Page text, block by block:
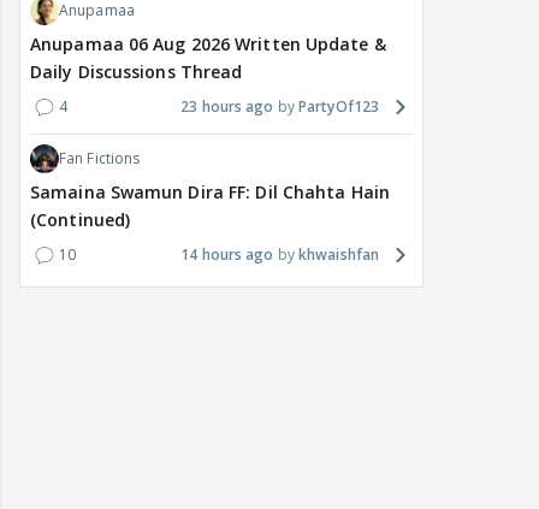
Anupamaa
Anupamaa 06 Aug 2026 Written Update &
Daily Discussions Thread
4 23 hours ago PartyOf123
Fan Fictions
Samaina Swamun Dira FF: Dil Chahta Hain
(Continued)
10 14 hours ago khwaishfan